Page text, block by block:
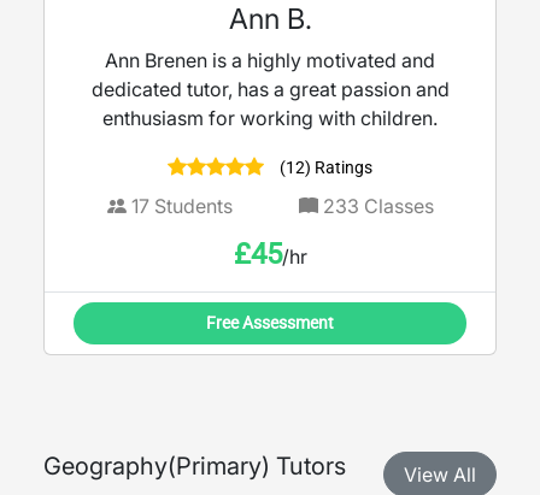
Ann B.
Ann Brenen is a highly motivated and
dedicated tutor, has a great passion and
enthusiasm for working with children.
(12) Ratings
17Students 233 Classes
£45/hr
Free Assessment
Geography(Primary) Tutors View All